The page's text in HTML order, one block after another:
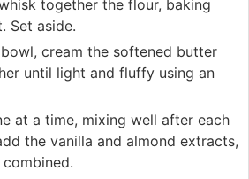
together the flour, baking
Set aside.
cream the softened butter
until light and fluffy using an
at a time, mixing well after each
the vanilla and almond extracts,